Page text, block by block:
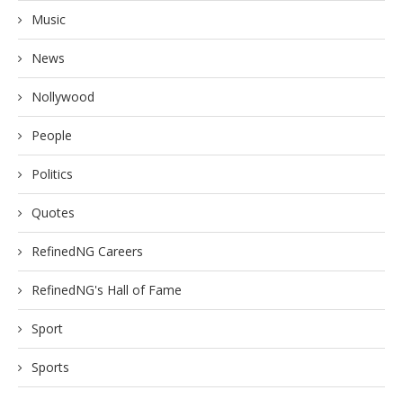
Music
News
Nollywood
People
Politics
Quotes
RefinedNG Careers
RefinedNG's Hall of Fame
Sport
Sports